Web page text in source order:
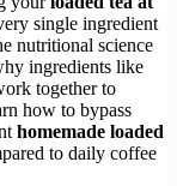
single ingredient
nutritional science
ingredients like
together to
how to bypass
homemade loaded
to daily coffee